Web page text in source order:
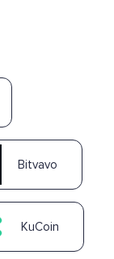
Bitvavo
KuCoin